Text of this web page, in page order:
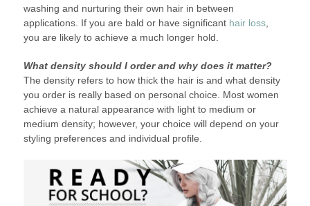
washing and nurturing their own hair in between
applications. If you are bald or have significant hair loss,
you are likely to achieve a much longer hold.
What density should I order and why does it matter?
The density refers to how thick the hair is and what density
you order is really based on personal choice. Most women
achieve a natural appearance with light to medium or
medium density; however, your choice will depend on your
styling preferences and individual profile.